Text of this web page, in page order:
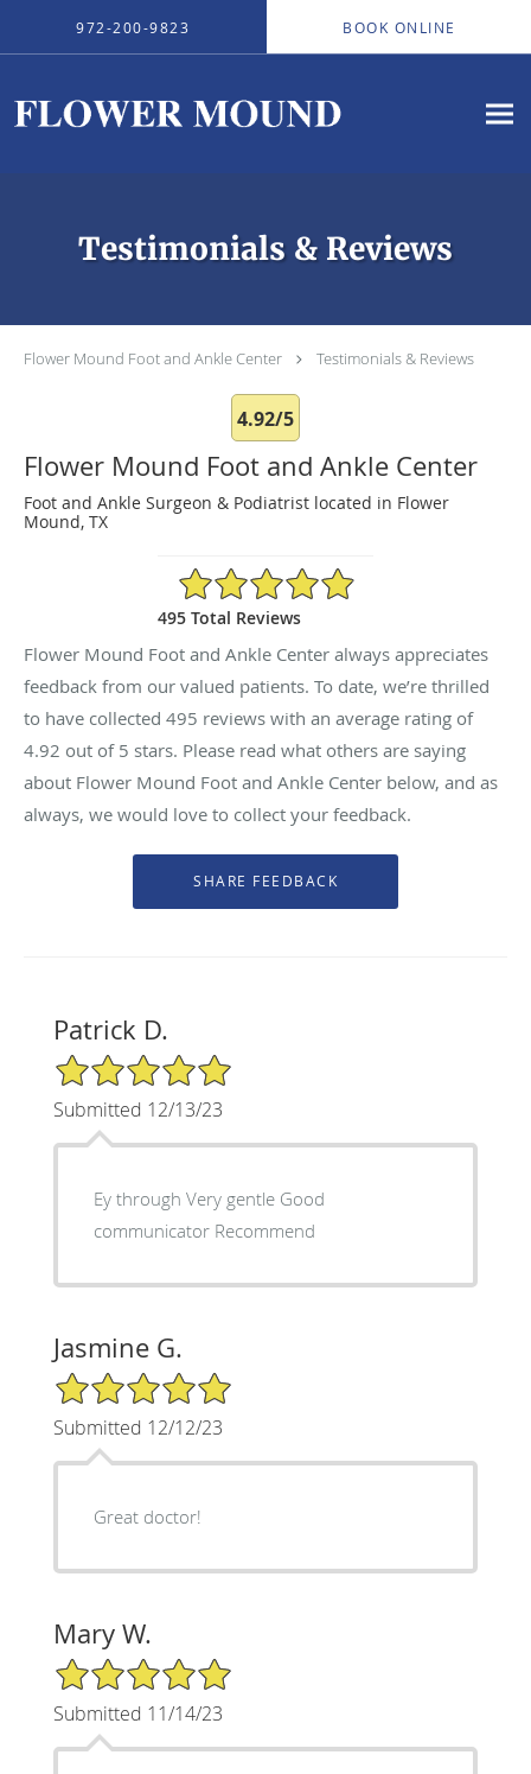
972-200-9823 BOOK ONLINE
Testimonials & Reviews
Flower Mound Foot and Ankle Center Testimonials & Reviews
4.92/5
Flower Mound Foot and Ankle Center
Foot and Ankle Surgeon & Podiatrist located in Flower
Mound, TX
4.92/5 Star Rating
495 Total Reviews
Flower Mound Foot and Ankle Center always appreciates
feedback from our valued patients. To date, we’re thrilled
to have collected 495 reviews with an average rating of
4.92 out of 5 stars. Please read what others are saying
about Flower Mound Foot and Ankle Center below, and as
always, we would love to collect your feedback.
Patrick D.
5/5 Star Rating
Submitted 12/13/23
Ey through Very gentle Good
communicator Recommend
Jasmine G.
5/5 Star Rating
Submitted 12/12/23
Great doctor!
Mary W.
5/5 Star Rating
Submitted 11/14/23